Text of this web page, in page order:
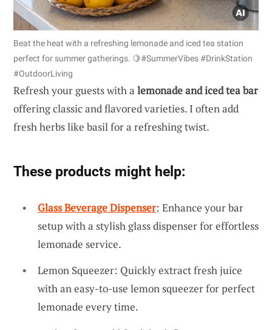
Beat the heat with a refreshing lemonade and iced tea station
perfect for summer gatherings. 🍋#SummerVibes #DrinkStation
#OutdoorLiving
Refresh your guests with a lemonade and iced tea bar
offering classic and flavored varieties. I often add
fresh herbs like basil for a refreshing twist.
These products might help:
Glass Beverage Dispenser: Enhance your bar
setup with a stylish glass dispenser for effortless
lemonade service.
Lemon Squeezer: Quickly extract fresh juice
with an easy-to-use lemon squeezer for perfect
lemonade every time.